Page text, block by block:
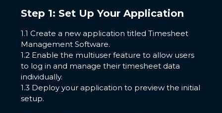
Step 1: Set Up Your Application
1.1 Create a new application titled Timesheet
Management Software.
1.2 Enable the multiuser feature to allow users
to log in and manage their timesheet data
individually.
1.3 Deploy your application to preview the initial
setup.